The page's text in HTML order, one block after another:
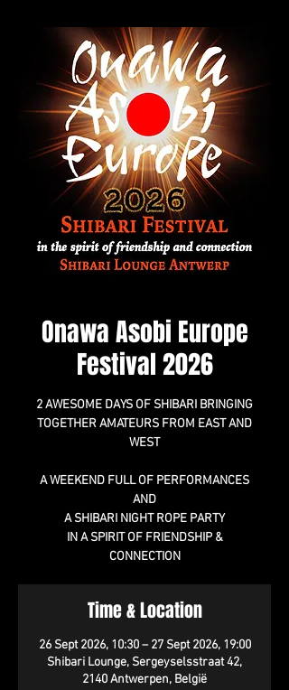
Onawa Asobi Europe
Festival 2026
2 AWESOME DAYS OF SHIBARI BRINGING
TOGETHER AMATEURS FROM EAST AND
WEST
A WEEKEND FULL OF PERFORMANCES
AND
A SHIBARI NIGHT ROPE PARTY
IN A SPIRIT OF FRIENDSHIP &
CONNECTION
Time & Location
26 Sept 2026, 10:30 – 27 Sept 2026, 19:00
Shibari Lounge, Sergeyselsstraat 42,
2140 Antwerpen, België